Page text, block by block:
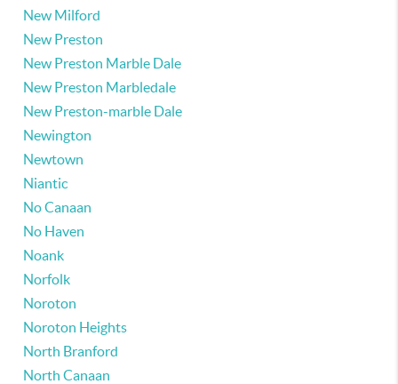
New Milford
New Preston
New Preston Marble Dale
New Preston Marbledale
New Preston-marble Dale
Newington
Newtown
Niantic
No Canaan
No Haven
Noank
Norfolk
Noroton
Noroton Heights
North Branford
North Canaan